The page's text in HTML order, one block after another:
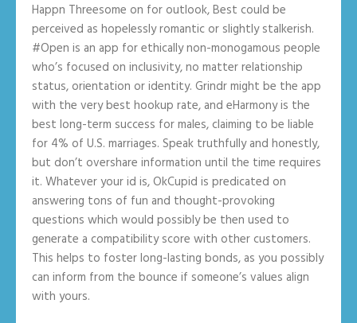
Happn Threesome on for outlook, Best could be
perceived as hopelessly romantic or slightly stalkerish.
#Open is an app for ethically non-monogamous people
who’s focused on inclusivity, no matter relationship
status, orientation or identity. Grindr might be the app
with the very best hookup rate, and eHarmony is the
best long-term success for males, claiming to be liable
for 4% of U.S. marriages. Speak truthfully and honestly,
but don’t overshare information until the time requires
it. Whatever your id is, OkCupid is predicated on
answering tons of fun and thought-provoking
questions which would possibly be then used to
generate a compatibility score with other customers.
This helps to foster long-lasting bonds, as you possibly
can inform from the bounce if someone’s values align
with yours.